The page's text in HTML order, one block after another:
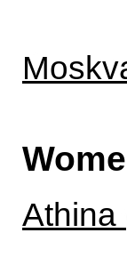
Athina